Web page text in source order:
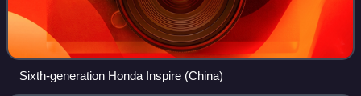
Sixth-generation Honda Inspire (China)